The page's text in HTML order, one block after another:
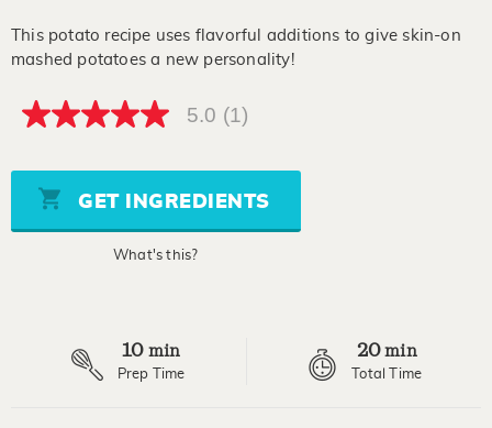
This potato recipe uses flavorful additions to give skin-on
mashed potatoes a new personality!
5.0
5
stars,
average
rating
5.0 (1)
GET INGREDIENTS
What's this?
10 min
Prep Time
20min
Total Time